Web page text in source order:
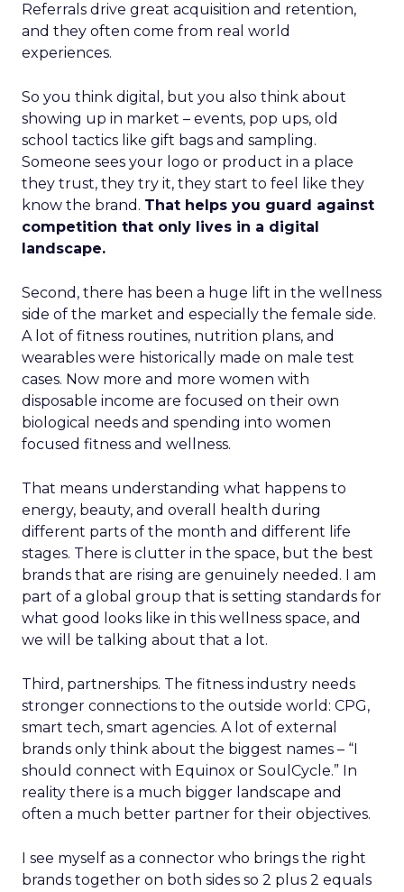
Referrals drive great acquisition and retention,
and they often come from real world
experiences.
So you think digital, but you also think about
showing up in market – events, pop ups, old
school tactics like gift bags and sampling.
Someone sees your logo or product in a place
they trust, they try it, they start to feel like they
know the brand. That helps you guard against
competition that only lives in a digital
landscape.
Second, there has been a huge lift in the wellness
side of the market and especially the female side.
A lot of fitness routines, nutrition plans, and
wearables were historically made on male test
cases. Now more and more women with
disposable income are focused on their own
biological needs and spending into women
focused fitness and wellness.
That means understanding what happens to
energy, beauty, and overall health during
different parts of the month and different life
stages. There is clutter in the space, but the best
brands that are rising are genuinely needed. I am
part of a global group that is setting standards for
what good looks like in this wellness space, and
we will be talking about that a lot.
Third, partnerships. The fitness industry needs
stronger connections to the outside world: CPG,
smart tech, smart agencies. A lot of external
brands only think about the biggest names – “I
should connect with Equinox or SoulCycle.” In
reality there is a much bigger landscape and
often a much better partner for their objectives.
I see myself as a connector who brings the right
brands together on both sides so 2 plus 2 equals